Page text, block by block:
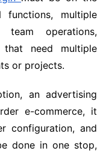
multiple
operations,
need multiple
or projects.
an advertising
e-commerce, it
configuration, and
done in one stop,